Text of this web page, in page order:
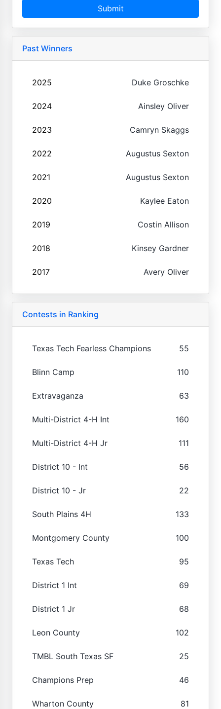
Submit
Past Winners
2025 Duke Groschke
2024 Ainsley Oliver
2023 Camryn Skaggs
2022 Augustus Sexton
2021 Augustus Sexton
2020 Kaylee Eaton
2019 Costin Allison
2018 Kinsey Gardner
2017 Avery Oliver
Contests in Ranking
Texas Tech Fearless Champions 55
Blinn Camp 110
Extravaganza 63
Multi-District 4-H Int 160
Multi-District 4-H Jr 111
District 10 - Int 56
District 10 - Jr 22
South Plains 4H 133
Montgomery County 100
Texas Tech 95
District 1 Int 69
District 1 Jr 68
Leon County 102
TMBL South Texas SF 25
Champions Prep 46
Wharton County 81